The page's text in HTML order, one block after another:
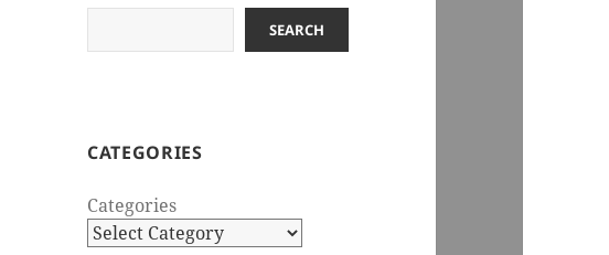
SEARCH
CATEGORIES
Categories